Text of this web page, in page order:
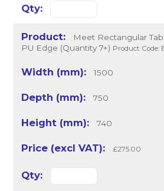
Meet Rectangular
PU Edge (Quantity 7+) Product Code:
1500
750
740
£275.00